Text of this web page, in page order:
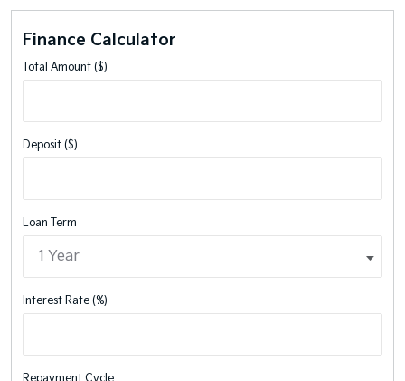
Finance Calculator
Total Amount ($)
Deposit ($)
Loan Term
Interest Rate (%)